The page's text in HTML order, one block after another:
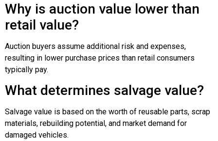
Why is auction value lower than
retail value?
Auction buyers assume additional risk and expenses,
resulting in lower purchase prices than retail consumers
typically pay.
What determines salvage value?
Salvage value is based on the worth of reusable parts, scrap
materials, rebuilding potential, and market demand for
damaged vehicles.